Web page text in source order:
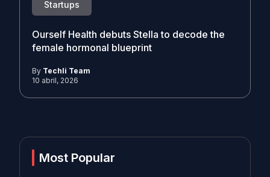
Startups
Ourself Health debuts Stella to decode the
female hormonal blueprint
By Techli Team
10 abril, 2026
Most Popular